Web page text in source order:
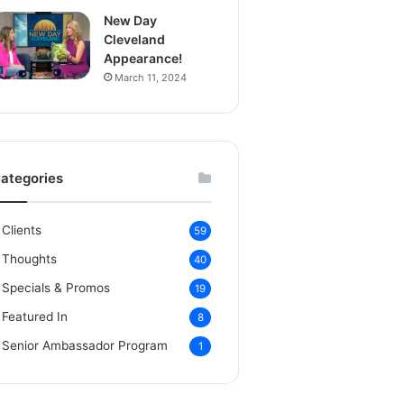
New Day
Cleveland
Appearance!
March 11, 2024
Clients 59
Thoughts 40
Specials & Promos 19
Featured In 8
Senior Ambassador Program 1